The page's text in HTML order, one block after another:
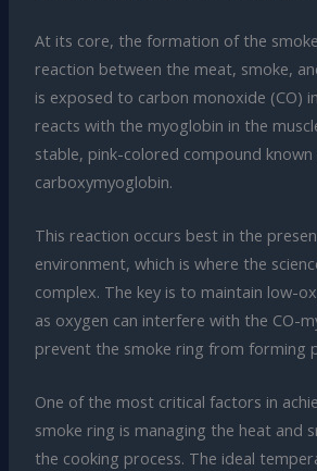
At its core, the formation of the
reaction between the meat, smoke,
is exposed to carbon monoxide (CO)
reacts with the myoglobin in the
stable, pink-colored compound known
carboxymyoglobin.
This reaction occurs best in the
environment, which is where the
complex. The key is to maintain low-
as oxygen can interfere with the CO-
prevent the smoke ring from forming
One of the most critical factors in
smoke ring is managing the heat and
the cooking process. The ideal